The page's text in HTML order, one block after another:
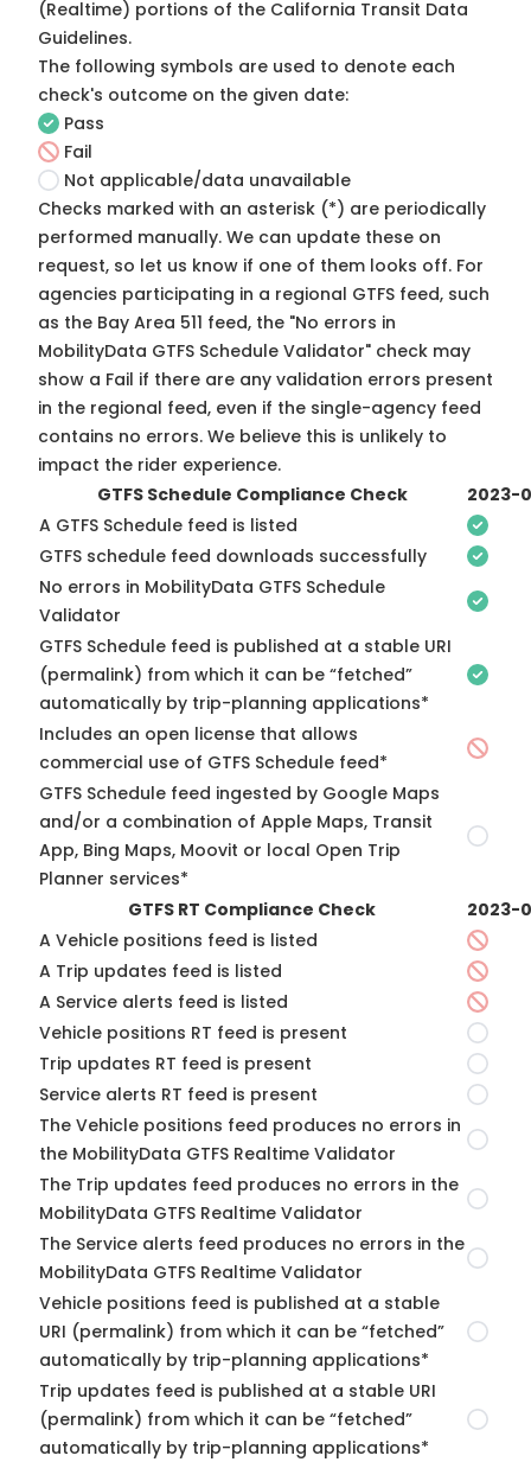
(Realtime) portions of the California Transit Data
Guidelines.
The following symbols are used to denote each
check's outcome on the given date:
Pass
Fail
Not applicable/data unavailable
Checks marked with an asterisk (*) are periodically
performed manually. We can update these on
request, so let us know if one of them looks off. For
agencies participating in a regional GTFS feed, such
as the Bay Area 511 feed, the "No errors in
MobilityData GTFS Schedule Validator" check may
show a Fail if there are any validation errors present
in the regional feed, even if the single-agency feed
contains no errors. We believe this is unlikely to
impact the rider experience.
GTFS Schedule Compliance Check
2023-
A GTFS Schedule feed is listed
GTFS schedule feed downloads successfully
No errors in MobilityData GTFS Schedule
Validator
GTFS Schedule feed is published at a stable URI
(permalink) from which it can be “fetched”
automatically by trip-planning applications*
Includes an open license that allows
commercial use of GTFS Schedule feed*
GTFS Schedule feed ingested by Google Maps
and/or a combination of Apple Maps, Transit
App, Bing Maps, Moovit or local Open Trip
Planner services*
GTFS RT Compliance Check
2023-
A Vehicle positions feed is listed
A Trip updates feed is listed
A Service alerts feed is listed
Vehicle positions RT feed is present
Trip updates RT feed is present
Service alerts RT feed is present
The Vehicle positions feed produces no errors in
the MobilityData GTFS Realtime Validator
The Trip updates feed produces no errors in the
MobilityData GTFS Realtime Validator
The Service alerts feed produces no errors in the
MobilityData GTFS Realtime Validator
Vehicle positions feed is published at a stable
URI (permalink) from which it can be “fetched”
automatically by trip-planning applications*
Trip updates feed is published at a stable URI
(permalink) from which it can be “fetched”
automatically by trip-planning applications*